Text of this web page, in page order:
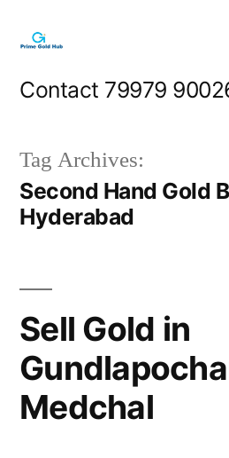
content
Contact 79979
Tag Archives:
Second Hand Gold
Hyderabad
Sell Gold in
Medchal